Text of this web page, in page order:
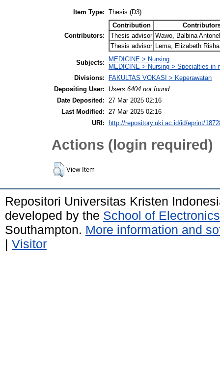
Item Type: Thesis (D3)
Contributors:
Contribution
Thesis advisor Wawo, Balbina
Thesis advisor
Lema, Elizabeth
Subjects:
MEDICINE > Nursing
MEDICINE > Nursing > Specialties in
Divisions:
FAKULTAS VOKASI > Keperawatan
Depositing User:
Users 6404 not found.
Date Deposited:
27 Mar 2025 02:16
Last Modified:
27 Mar 2025 02:16
URI:
http://repository.uki.ac.id/id/eprint/
Actions (login required)
View Item
Repositori Universitas Kristen
developed by the School of
Southampton. More information and
| Visitor